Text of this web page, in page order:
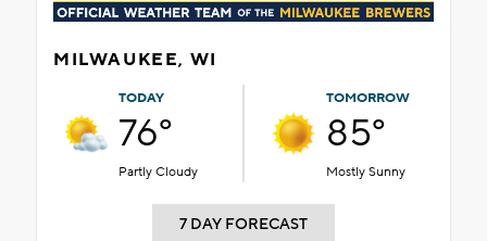
MILWAUKEE, WI
TODAY
76°
Partly Cloudy
TOMORROW
85°
Mostly Sunny
7 DAY FORECAST